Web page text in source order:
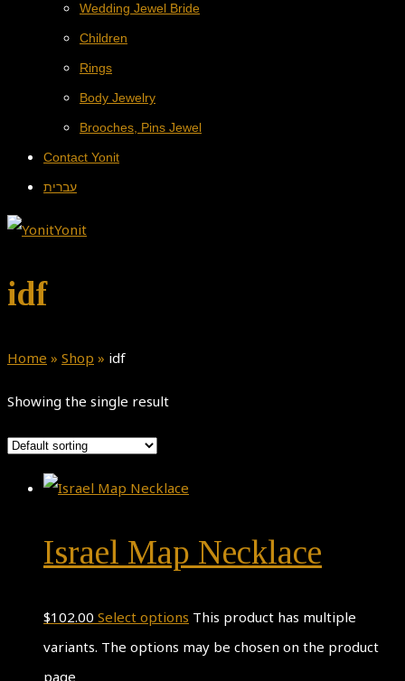
Wedding Jewel Bride
Children
Rings
Body Jewelry
Brooches, Pins Jewel
Contact Yonit
עברית
idf
Home » Shop » idf
Showing the single result
Israel Map Necklace
$102.00 Select options This product has multiple
variants. The options may be chosen on the product
page